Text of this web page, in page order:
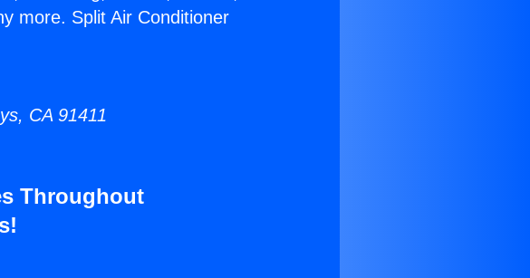
more. Split Air Conditioner
CA 91411
Throughout